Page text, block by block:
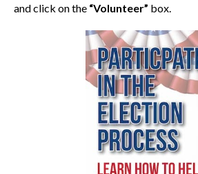
and click on the “Volunteer” box.